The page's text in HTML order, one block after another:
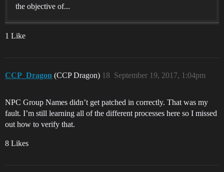
the objective of...
1 Like
CCP_Dragon (CCP Dragon) September 19, 2017, 1:04pm
18
NPC Group Names didn’t get patched in correctly. That was my
fault. I’m still learning all of the different processes here so I missed
out how to verify that.
8 Likes